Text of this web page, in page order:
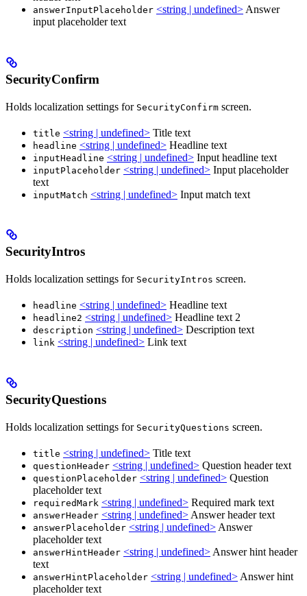
answerInputPlaceholder <string | undefined> Answer
input placeholder text
SecurityConfirm
Holds localization settings for SecurityConfirm screen.
title <string | undefined> Title text
headline <string | undefined> Headline text
inputHeadline <string | undefined> Input headline text
inputPlaceholder <string | undefined> Input placeholder
text
inputMatch <string | undefined> Input match text
SecurityIntros
Holds localization settings for SecurityIntros screen.
headline <string | undefined> Headline text
headline2 <string | undefined> Headline text 2
description <string | undefined> Description text
link <string | undefined> Link text
SecurityQuestions
Holds localization settings for SecurityQuestions screen.
title <string | undefined> Title text
questionHeader <string | undefined> Question header text
questionPlaceholder <string | undefined> Question
placeholder text
requiredMark <string | undefined> Required mark text
answerHeader <string | undefined> Answer header text
answerPlaceholder <string | undefined> Answer
placeholder text
answerHintHeader <string | undefined> Answer hint header
text
answerHintPlaceholder <string | undefined> Answer hint
placeholder text